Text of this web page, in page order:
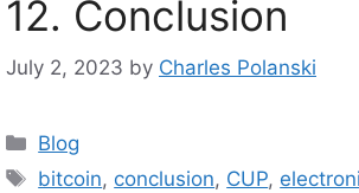
12. Conclusion
July 2, 2023 by Charles Polanski
Categories
Blog
Tags
bitcoin, conclusion, CUP,